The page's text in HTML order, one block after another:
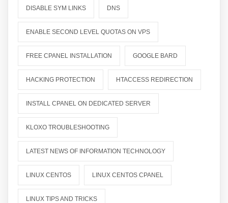
DISABLE SYM LINKS DNS
ENABLE SECOND LEVEL QUOTAS ON VPS
FREE CPANEL INSTALLATION GOOGLE BARD
HACKING PROTECTION HTACCESS REDIRECTION
INSTALL CPANEL ON DEDICATED SERVER
KLOXO TROUBLESHOOTING
LATEST NEWS OF INFORMATION TECHNOLOGY
LINUX CENTOS LINUX CENTOS CPANEL
LINUX TIPS AND TRICKS